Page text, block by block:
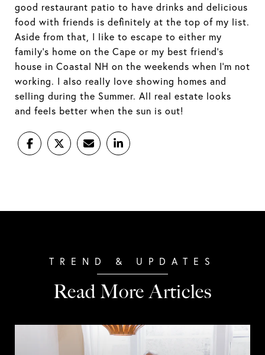
good restaurant patio to have drinks and delicious
food with friends is definitely at the top of my list.
Aside from that, I like to escape to either my
family’s home on the Cape or my best friend’s
house in Coastal NH on the weekends when I’m not
working. I also really love showing homes and
selling during the Summer. All real estate looks
and feels better when the sun is out!
Read More Articles